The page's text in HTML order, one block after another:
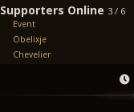
Supporters Online 3 / 6
Event
Obelixje
Chevelier